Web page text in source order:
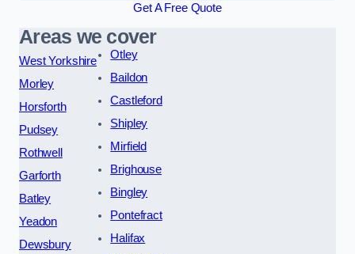
Get A Free Quote
Areas we cover
West Yorkshire
Morley
Horsforth
Pudsey
Rothwell
Garforth
Batley
Yeadon
Dewsbury
Otley
Baildon
Castleford
Shipley
Mirfield
Brighouse
Bingley
Pontefract
Halifax